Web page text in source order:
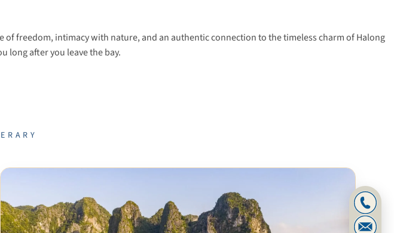
freedom, intimacy with nature, and an authentic connection to the timeless charm of Halong
long after you leave the bay.